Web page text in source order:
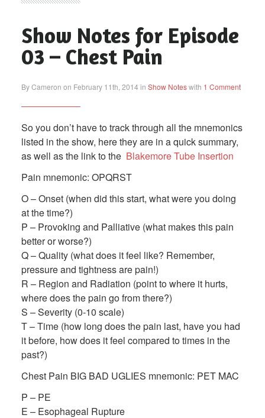
Show Notes for Episode
03 – Chest Pain
By Cameron on February 11th, 2014 in Show Noteswith 1 Comment
So you don’t have to track through all the mnemonics
listed in the show, here they are in a quick summary,
as well as the link to the Blakemore Tube Insertion
Pain mnemonic: OPQRST
O – Onset (when did this start, what were you doing
at the time?)
P – Provoking and Palliative (what makes this pain
better or worse?)
Q – Quality (what does it feel like? Remember,
pressure and tightness are pain!)
R – Region and Radiation (point to where it hurts,
where does the pain go from there?)
S – Severity (0-10 scale)
T – Time (how long does the pain last, have you had
it before, how does it feel compared to times in the
past?)
Chest Pain BIG BAD UGLIES mnemonic: PET MAC
P – PE
E – Esophageal Rupture